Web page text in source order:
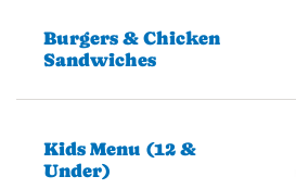
Burgers & Chicken
Sandwiches
Kids Menu (12 &
Under)